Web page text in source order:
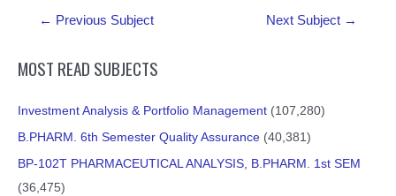
INTRODUCTION OF RESEARCH
PROUCT MOMENT CORRELATION
Standard Deviation
← Previous Subject Next Subject →
MOST READ SUBJECTS
Investment Analysis & Portfolio Management (107,280)
B.PHARM. 6th Semester Quality Assurance (40,381)
BP-102T PHARMACEUTICAL ANALYSIS, B.PHARM. 1st SEM
(36,475)